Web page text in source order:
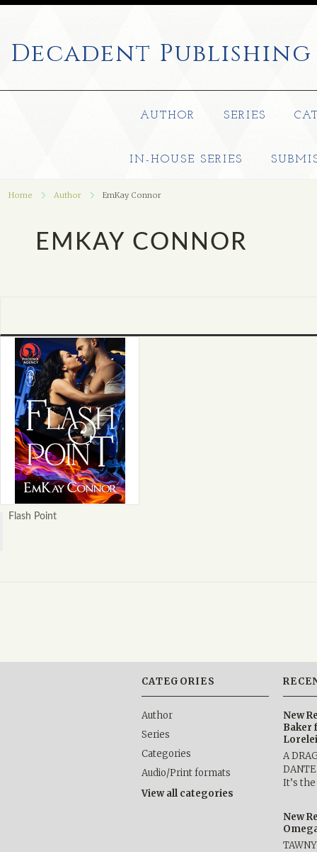
Decadent Publishing
AUTHOR SERIES
IN-HOUSE SERIES
Home Author EmKay Connor
EMKAY CONNOR
Flash Point
CATEGORIES
Author
Series
Categories
Audio/Print formats
View all categories
New
Baker
A
It’s
New